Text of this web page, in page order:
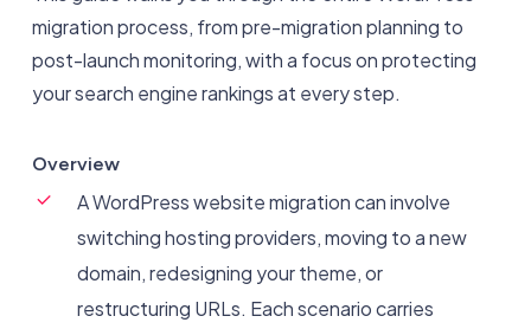
migration process, from pre-migration planning to
post-launch monitoring, with a focus on protecting
your search engine rankings at every step.
Overview
A WordPress website migration can involve
switching hosting providers, moving to a new
domain, redesigning your theme, or
restructuring URLs. Each scenario carries